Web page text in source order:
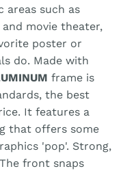
areas such as
movie theater,
poster or
do. Made with
frame is
the best
It features a
that offers some
'pop'. Strong,
front snaps